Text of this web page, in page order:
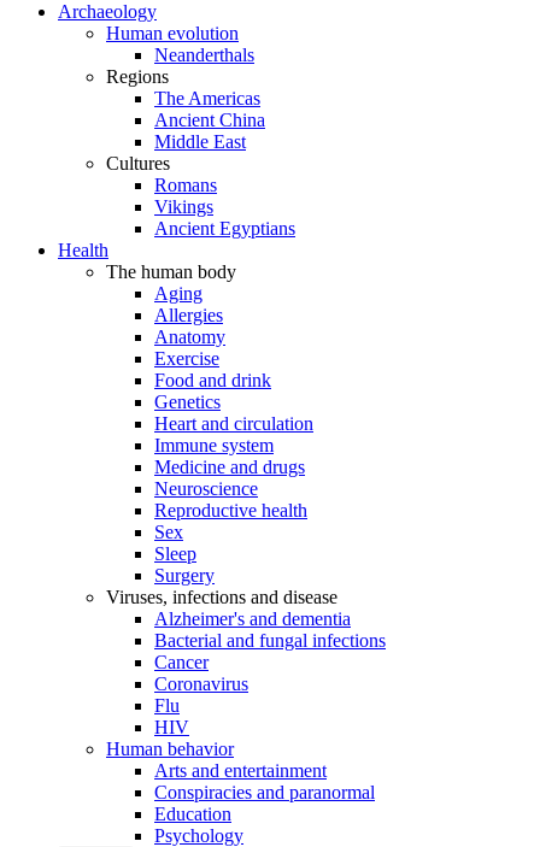
Archaeology
Human evolution
Neanderthals
Regions
The Americas
Ancient China
Middle East
Cultures
Romans
Vikings
Ancient Egyptians
Health
The human body
Aging
Allergies
Anatomy
Exercise
Food and drink
Genetics
Heart and circulation
Immune system
Medicine and drugs
Neuroscience
Reproductive health
Sex
Sleep
Surgery
Viruses, infections and disease
Alzheimer's and dementia
Bacterial and fungal infections
Cancer
Coronavirus
Flu
HIV
Human behavior
Arts and entertainment
Conspiracies and paranormal
Education
Psychology